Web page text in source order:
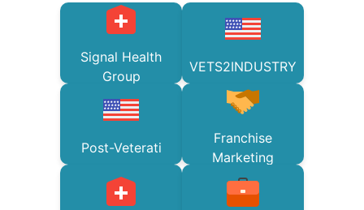
Signal Health
Group
VETS2INDUSTRY
Post-Veterati
Franchise
Marketing